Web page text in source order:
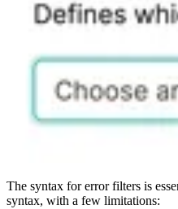
The syntax for error filters is
syntax, with a few limitations: